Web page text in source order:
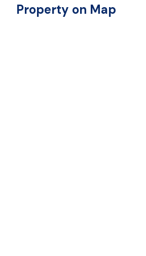
Property on Map